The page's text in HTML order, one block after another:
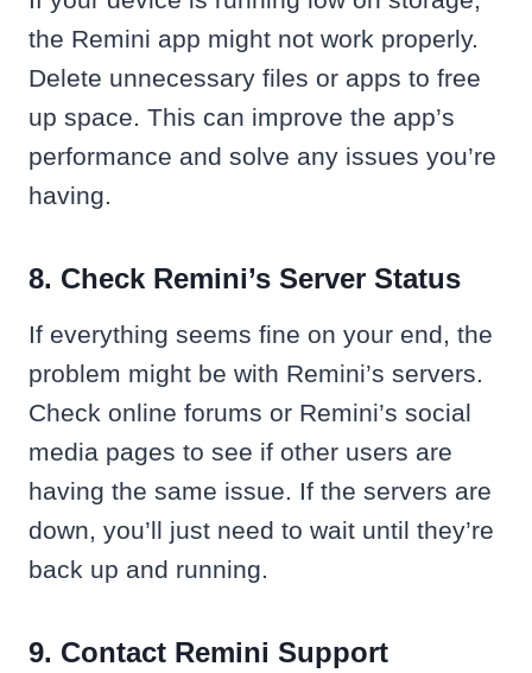
the Remini app might not work properly.
Delete unnecessary files or apps to free
up space. This can improve the app’s
performance and solve any issues you’re
having.
8. Check Remini’s Server Status
If everything seems fine on your end, the
problem might be with Remini’s servers.
Check online forums or Remini’s social
media pages to see if other users are
having the same issue. If the servers are
down, you’ll just need to wait until they’re
back up and running.
9. Contact Remini Support